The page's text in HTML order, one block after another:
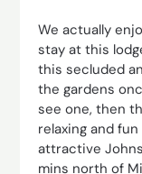
We actually
stay at this
this secluded
the gardens
see one, then
relaxing and
attractive
mins north of